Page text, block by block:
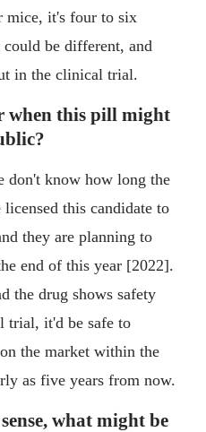
mice, it's four to six
be different, and
in the clinical trial.
when this pill might
don't know how long the
this candidate to
they are planning to
end of this year [2022].
the drug shows safety
trial, it'd be safe to
the market within the
as five years from now.
what might be